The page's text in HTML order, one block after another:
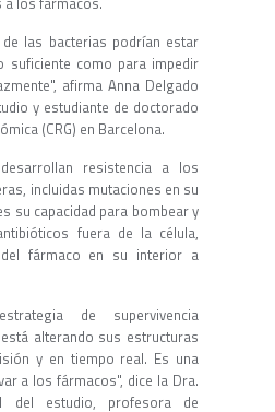
las bacterias podrían estar
suficiente como para impedir
afirma Anna Delgado
y estudiante de doctorado
(CRG) en Barcelona.
resistencia a los
incluidas mutaciones en su
su capacidad para bombear y
fuera de la célula,
fármaco en su interior a
de supervivencia
alterando sus estructuras
y en tiempo real. Es una
a los fármacos", dice la Dra.
del estudio, profesora de